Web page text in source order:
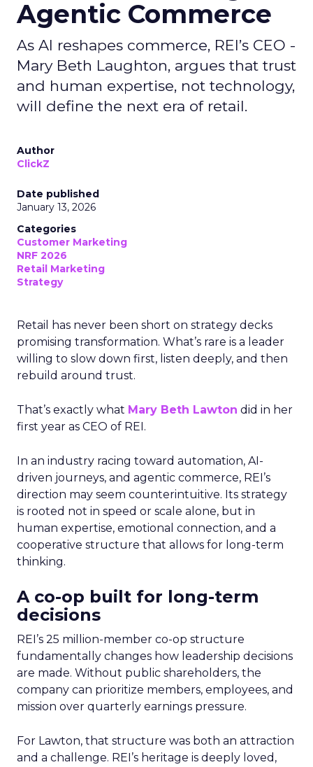
Agentic Commerce
As AI reshapes commerce, REI’s CEO -
Mary Beth Laughton, argues that trust
and human expertise, not technology,
will define the next era of retail.
Author
ClickZ
Date published
January 13, 2026
Categories
Customer Marketing
NRF 2026
Retail Marketing
Strategy
Retail has never been short on strategy decks
promising transformation. What’s rare is a leader
willing to slow down first, listen deeply, and then
rebuild around trust.
That’s exactly what Mary Beth Lawton did in her
first year as CEO of REI.
In an industry racing toward automation, AI-
driven journeys, and agentic commerce, REI’s
direction may seem counterintuitive. Its strategy
is rooted not in speed or scale alone, but in
human expertise, emotional connection, and a
cooperative structure that allows for long-term
thinking.
A co-op built for long-term
decisions
REI’s 25 million-member co-op structure
fundamentally changes how leadership decisions
are made. Without public shareholders, the
company can prioritize members, employees, and
mission over quarterly earnings pressure.
For Lawton, that structure was both an attraction
and a challenge. REI’s heritage is deeply loved,